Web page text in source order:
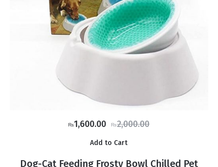
₨2,000.00
Original
was:
₨2,000.00.
₨1,600.00 Current
is:
₨1,600.00.
Add to Cart
Dog-Cat Feeding Frosty Bowl Chilled Pet